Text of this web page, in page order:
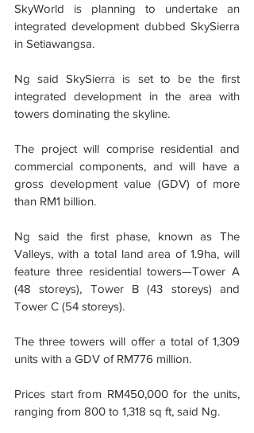
SkyWorld is planning to undertake an
integrated development dubbed SkySierra
in Setiawangsa.
Ng said SkySierra is set to be the first
integrated development in the area with
towers dominating the skyline.
The project will comprise residential and
commercial components, and will have a
gross development value (GDV) of more
than RM1 billion.
Ng said the first phase, known as The
Valleys, with a total land area of 1.9ha, will
feature three residential towers—Tower A
(48 storeys), Tower B (43 storeys) and
Tower C (54 storeys).
The three towers will offer a total of 1,309
units with a GDV of RM776 million.
Prices start from RM450,000 for the units,
ranging from 800 to 1,318 sq ft, said Ng.